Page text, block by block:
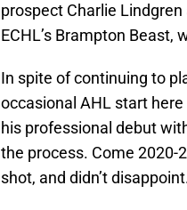
prospect Charlie
ECHL’s Brampton
In spite of continuing to
occasional AHL start
his professional debut
the process. Come 2020-
shot, and didn’t